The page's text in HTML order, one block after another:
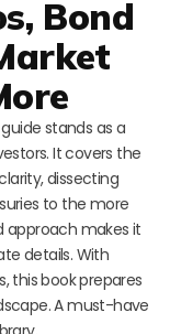
Bond
stands as a
It covers the
dissecting
to the more
approach makes it
details. With
this book prepares
A must-have